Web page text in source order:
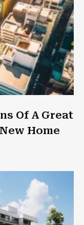
Of A Great
Home